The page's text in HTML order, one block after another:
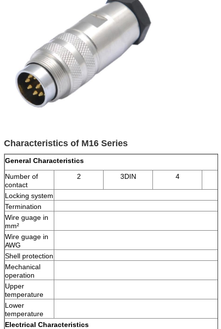
Characteristics of M16 Series
General Characteristics
Number of
contact
2 3DIN 4
Locking system
Termination
Wire guage in
mm²
Wire guage in
AWG
Shell protection
Mechanical
operation
Upper
temperature
Lower
temperature
Electrical Characteristics